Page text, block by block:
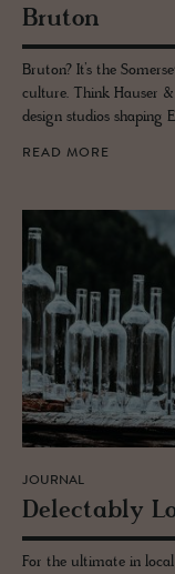
Bru­ton
Bruton? It’s the
culture. Think Hauser
design studios shaping
READ MORE
JOURNAL
De­lec­tably
For the ultimate in